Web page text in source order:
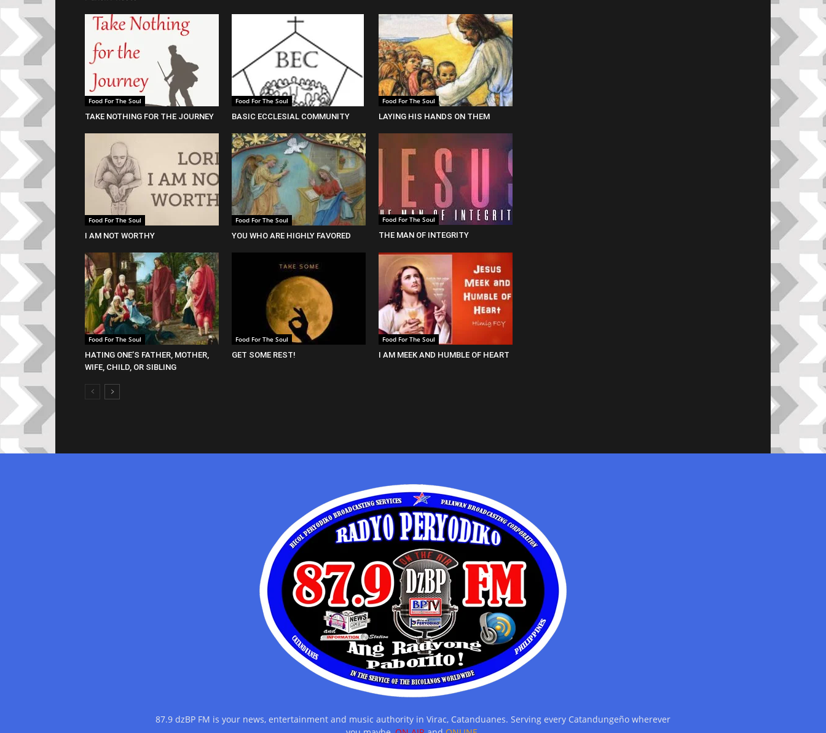
Food For The Soul
TAKE NOTHING FOR THE JOURNEY
Food For The Soul
BASIC ECCLESIAL COMMUNITY
Food For The Soul
LAYING HIS HANDS ON THEM
Food For The Soul
I AM NOT WORTHY
Food For The Soul
YOU WHO ARE HIGHLY FAVORED
Food For The Soul
THE MAN OF INTEGRITY
Food For The Soul
HATING ONE’S FATHER, MOTHER,
WIFE, CHILD, OR SIBLING
Food For The Soul
GET SOME REST!
Food For The Soul
I AM MEEK AND HUMBLE OF HEART
87.9 dzBP FM is your news, entertainment and music authority in Virac, Catanduanes. Serving every Catandungeño wherever